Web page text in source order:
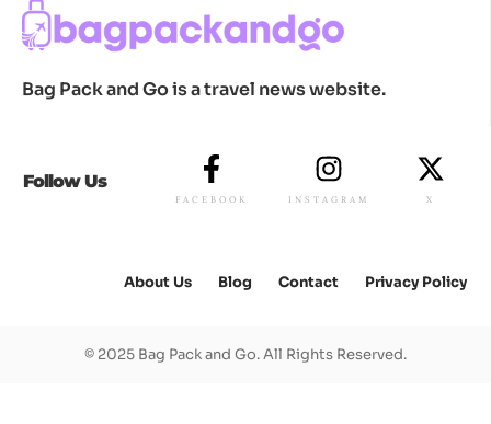
Bag Pack and Go is a travel news website.
Follow Us
FACEBOOK INSTAGRAM X
About Us Blog Contact Privacy Policy
© 2025 Bag Pack and Go. All Rights Reserved.